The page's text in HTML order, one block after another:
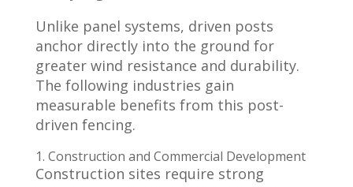
Unlike panel systems, driven posts
anchor directly into the ground for
greater wind resistance and durability.
The following industries gain
measurable benefits from this post-
driven fencing.
1. Construction and Commercial Development
Construction sites require strong